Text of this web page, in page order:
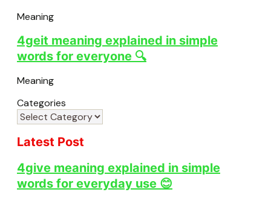
Meaning
4geit meaning explained in simple
words for everyone 🔍
Meaning
Categories
Latest Post
4give meaning explained in simple
words for everyday use 😊